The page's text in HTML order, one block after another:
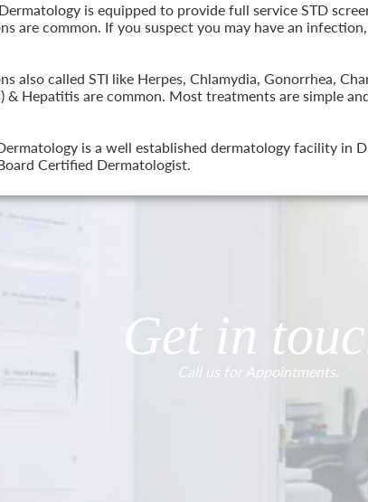
is equipped to provide full service STD
are common. If you suspect you may have an
also called STI like Herpes, Chlamydia, Gonorrhea,
& Hepatitis are common. Most treatments are simple
is a well established dermatology facility in
Certified Dermatologist.
Get in
Call us for Appointments.